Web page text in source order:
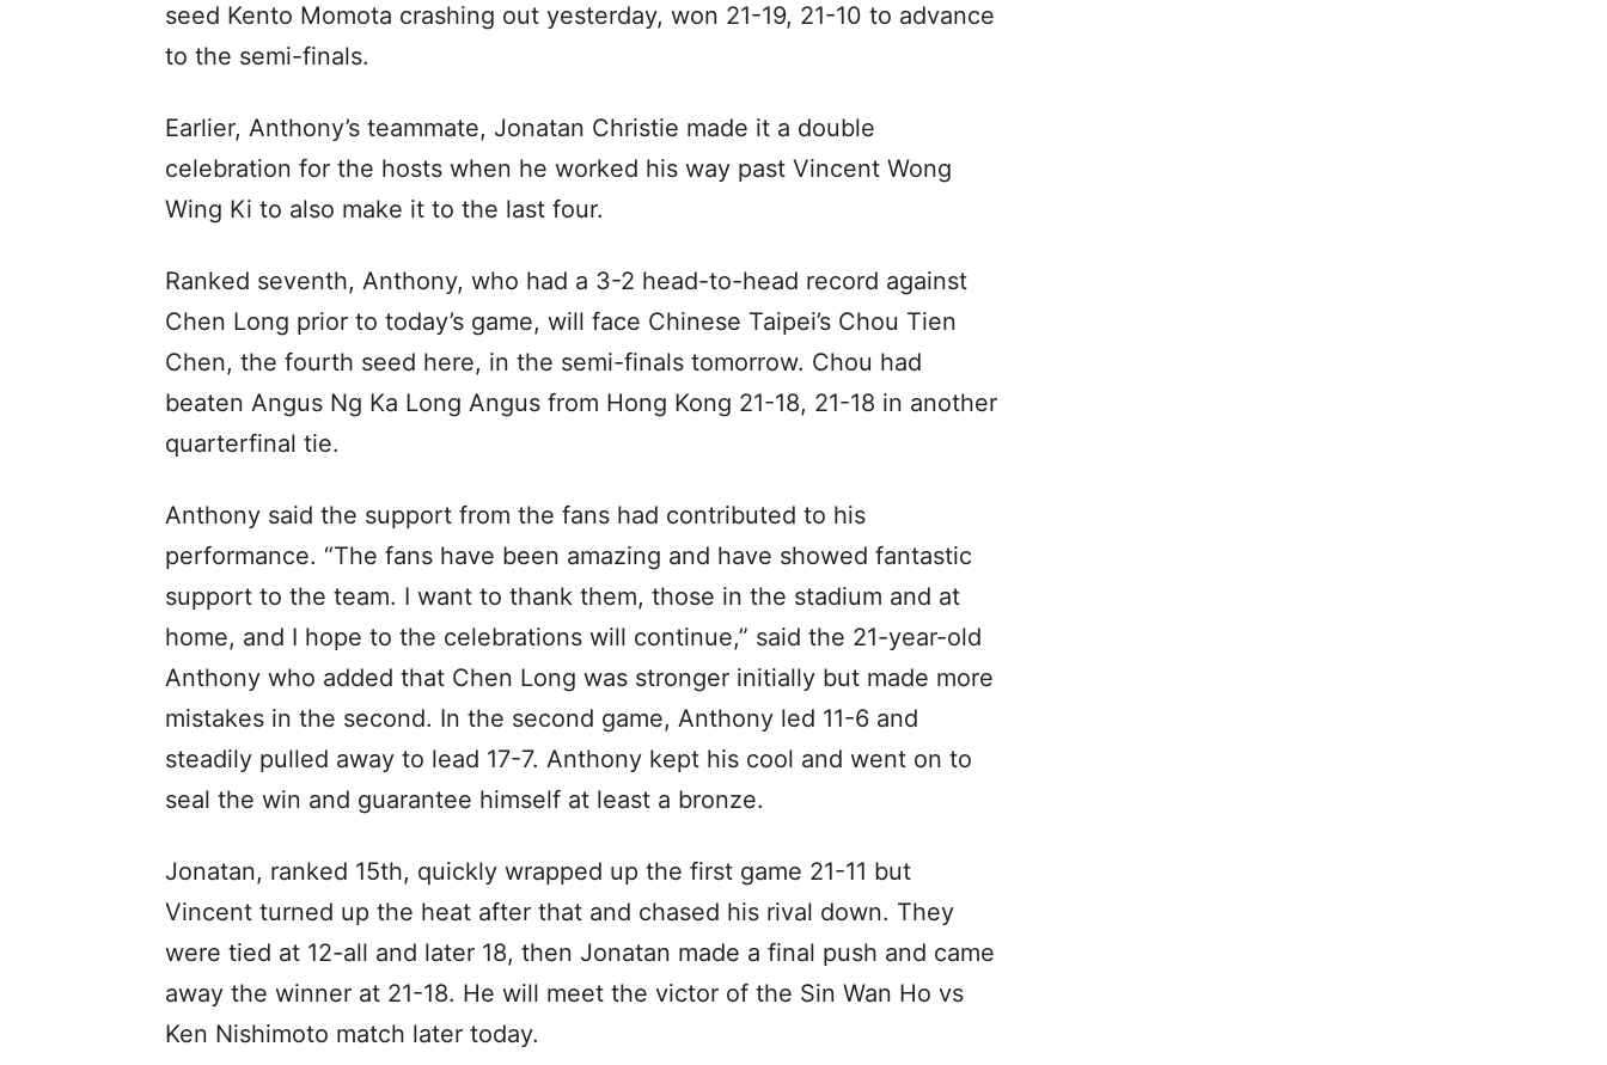
seed Kento Momota crashing out yesterday, won 21-19, 21-10 to advance
to the semi-finals.
Earlier, Anthony’s teammate, Jonatan Christie made it a double
celebration for the hosts when he worked his way past Vincent Wong
Wing Ki to also make it to the last four.
Ranked seventh, Anthony, who had a 3-2 head-to-head record against
Chen Long prior to today’s game, will face Chinese Taipei’s Chou Tien
Chen, the fourth seed here, in the semi-finals tomorrow. Chou had
beaten Angus Ng Ka Long Angus from Hong Kong 21-18, 21-18 in another
quarterfinal tie.
Anthony said the support from the fans had contributed to his
performance. “The fans have been amazing and have showed fantastic
support to the team. I want to thank them, those in the stadium and at
home, and I hope to the celebrations will continue,” said the 21-year-old
Anthony who added that Chen Long was stronger initially but made more
mistakes in the second. In the second game, Anthony led 11-6 and
steadily pulled away to lead 17-7. Anthony kept his cool and went on to
seal the win and guarantee himself at least a bronze.
Jonatan, ranked 15th, quickly wrapped up the first game 21-11 but
Vincent turned up the heat after that and chased his rival down. They
were tied at 12-all and later 18, then Jonatan made a final push and came
away the winner at 21-18. He will meet the victor of the Sin Wan Ho vs
Ken Nishimoto match later today.